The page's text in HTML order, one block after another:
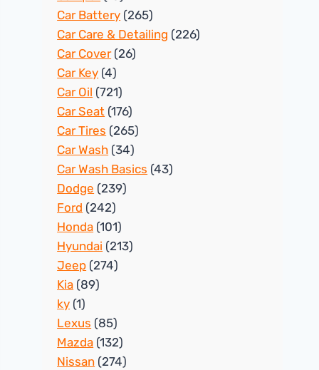
Car Battery (265)
Car Care & Detailing (226)
Car Cover(26)
Car Key (4)
Car Oil (721)
Car Seat (176)
Car Tires (265)
Car Wash (34)
Car Wash Basics (43)
Dodge (239)
Ford (242)
Honda (101)
Hyundai (213)
Jeep (274)
Kia (89)
ky (1)
Lexus (85)
Mazda (132)
Nissan (274)